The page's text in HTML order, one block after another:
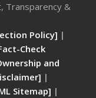
Transparency &
Policy] |
Check
and
|
Sitemap] |